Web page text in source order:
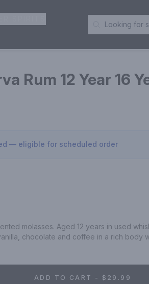
Looking for
Rum 12 Year 16
— eligible for scheduled order
molasses. Aged 12 years in used
chocolate and coffee in a rich body
ADD TO CART - $29.99